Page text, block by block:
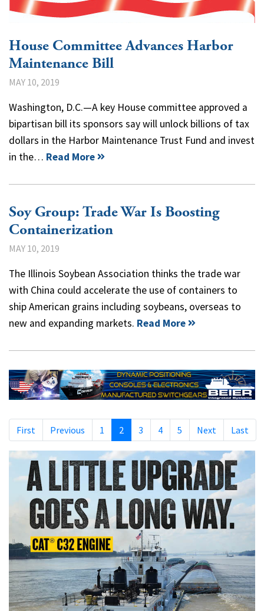
House Committee Advances Harbor
Maintenance Bill
MAY 10, 2019
Washington, D.C.—A key House committee approved a
bipartisan bill its sponsors say will unlock billions of tax
dollars in the Harbor Maintenance Trust Fund and invest
in the… Read More
Soy Group: Trade War Is Boosting
Containerization
MAY 10, 2019
The Illinois Soybean Association thinks the trade war
with China could accelerate the use of containers to
ship American grains including soybeans, overseas to
new and expanding markets. Read More
First Previous 1 2 3 4 5 Next Last